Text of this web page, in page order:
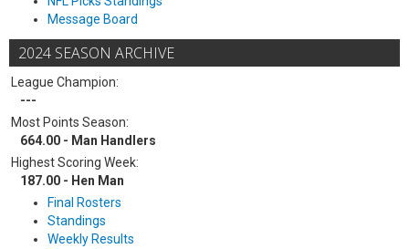
Message Board
2024 SEASON ARCHIVE
League Champion:
---
Most Points Season:
664.00 - Man Handlers
Highest Scoring Week:
187.00 - Hen Man
Final Rosters
Standings
Weekly Results